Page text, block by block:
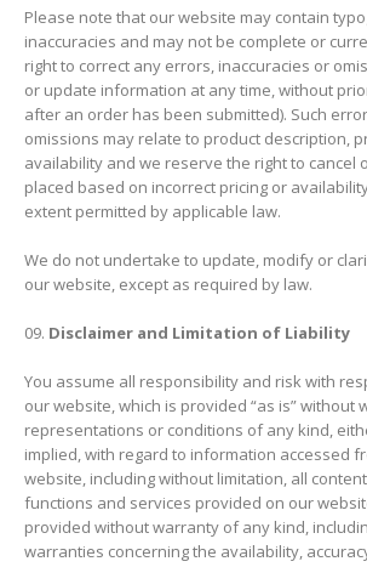
Please note that our website may contain
inaccuracies and may not be complete or
right to correct any errors, inaccuracies or
or update information at any time, without
after an order has been submitted). Such
omissions may relate to product description,
availability and we reserve the right to cancel
placed based on incorrect pricing or
extent permitted by applicable law.
We do not undertake to update, modify or
our website, except as required by law.
Disclaimer and Limitation of Liability
You assume all responsibility and risk with
our website, which is provided “as is” without
representations or conditions of any kind,
implied, with regard to information accessed
website, including without limitation, all
functions and services provided on our
provided without warranty of any kind,
warranties concerning the availability,